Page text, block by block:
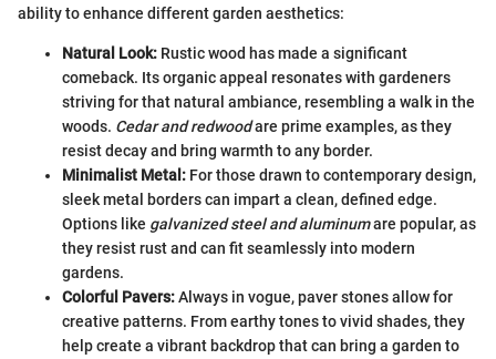
ability to enhance different garden aesthetics:
Natural Look: Rustic wood has made a significant
comeback. Its organic appeal resonates with gardeners
striving for that natural ambiance, resembling a walk in the
woods. Cedar and redwoodare prime examples, as they
resist decay and bring warmth to any border.
Minimalist Metal: For those drawn to contemporary design,
sleek metal borders can impart a clean, defined edge.
Options like galvanized steel and aluminumare popular, as
they resist rust and can fit seamlessly into modern
gardens.
Colorful Pavers:Always in vogue, paver stones allow for
creative patterns. From earthy tones to vivid shades, they
help create a vibrant backdrop that can bring a garden to